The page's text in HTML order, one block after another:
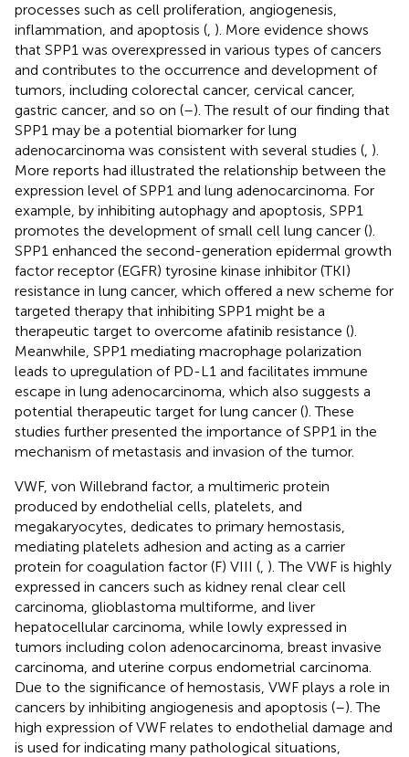
processes such as cell proliferation, angiogenesis,
inflammation, and apoptosis ( ). More evidence shows
that SPP1 was overexpressed in various types of cancers
and contributes to the occurrence and development of
tumors, including colorectal cancer, cervical cancer,
gastric cancer, and so on (–). The result of our finding that
SPP1 may be a potential biomarker for lung
adenocarcinoma was consistent with several studies ( ).
More reports had illustrated the relationship between the
expression level of SPP1 and lung adenocarcinoma. For
example, by inhibiting autophagy and apoptosis, SPP1
promotes the development of small cell lung cancer ().
SPP1 enhanced the second-generation epidermal growth
factor receptor (EGFR) tyrosine kinase inhibitor (TKI)
resistance in lung cancer, which offered a new scheme for
targeted therapy that inhibiting SPP1 might be a
therapeutic target to overcome afatinib resistance ().
Meanwhile, SPP1 mediating macrophage polarization
leads to upregulation of PD-L1 and facilitates immune
escape in lung adenocarcinoma, which also suggests a
potential therapeutic target for lung cancer (). These
studies further presented the importance of SPP1 in the
mechanism of metastasis and invasion of the tumor.
VWF, von Willebrand factor, a multimeric protein
produced by endothelial cells, platelets, and
megakaryocytes, dedicates to primary hemostasis,
mediating platelets adhesion and acting as a carrier
protein for coagulation factor (F) VIII ( ). The VWF is highly
expressed in cancers such as kidney renal clear cell
carcinoma, glioblastoma multiforme, and liver
hepatocellular carcinoma, while lowly expressed in
tumors including colon adenocarcinoma, breast invasive
carcinoma, and uterine corpus endometrial carcinoma.
Due to the significance of hemostasis, VWF plays a role in
cancers by inhibiting angiogenesis and apoptosis (–). The
high expression of VWF relates to endothelial damage and
is used for indicating many pathological situations,